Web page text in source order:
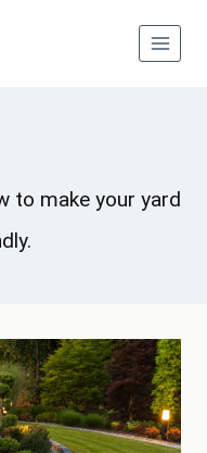
to make your yard